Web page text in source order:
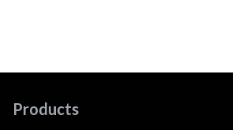
Products